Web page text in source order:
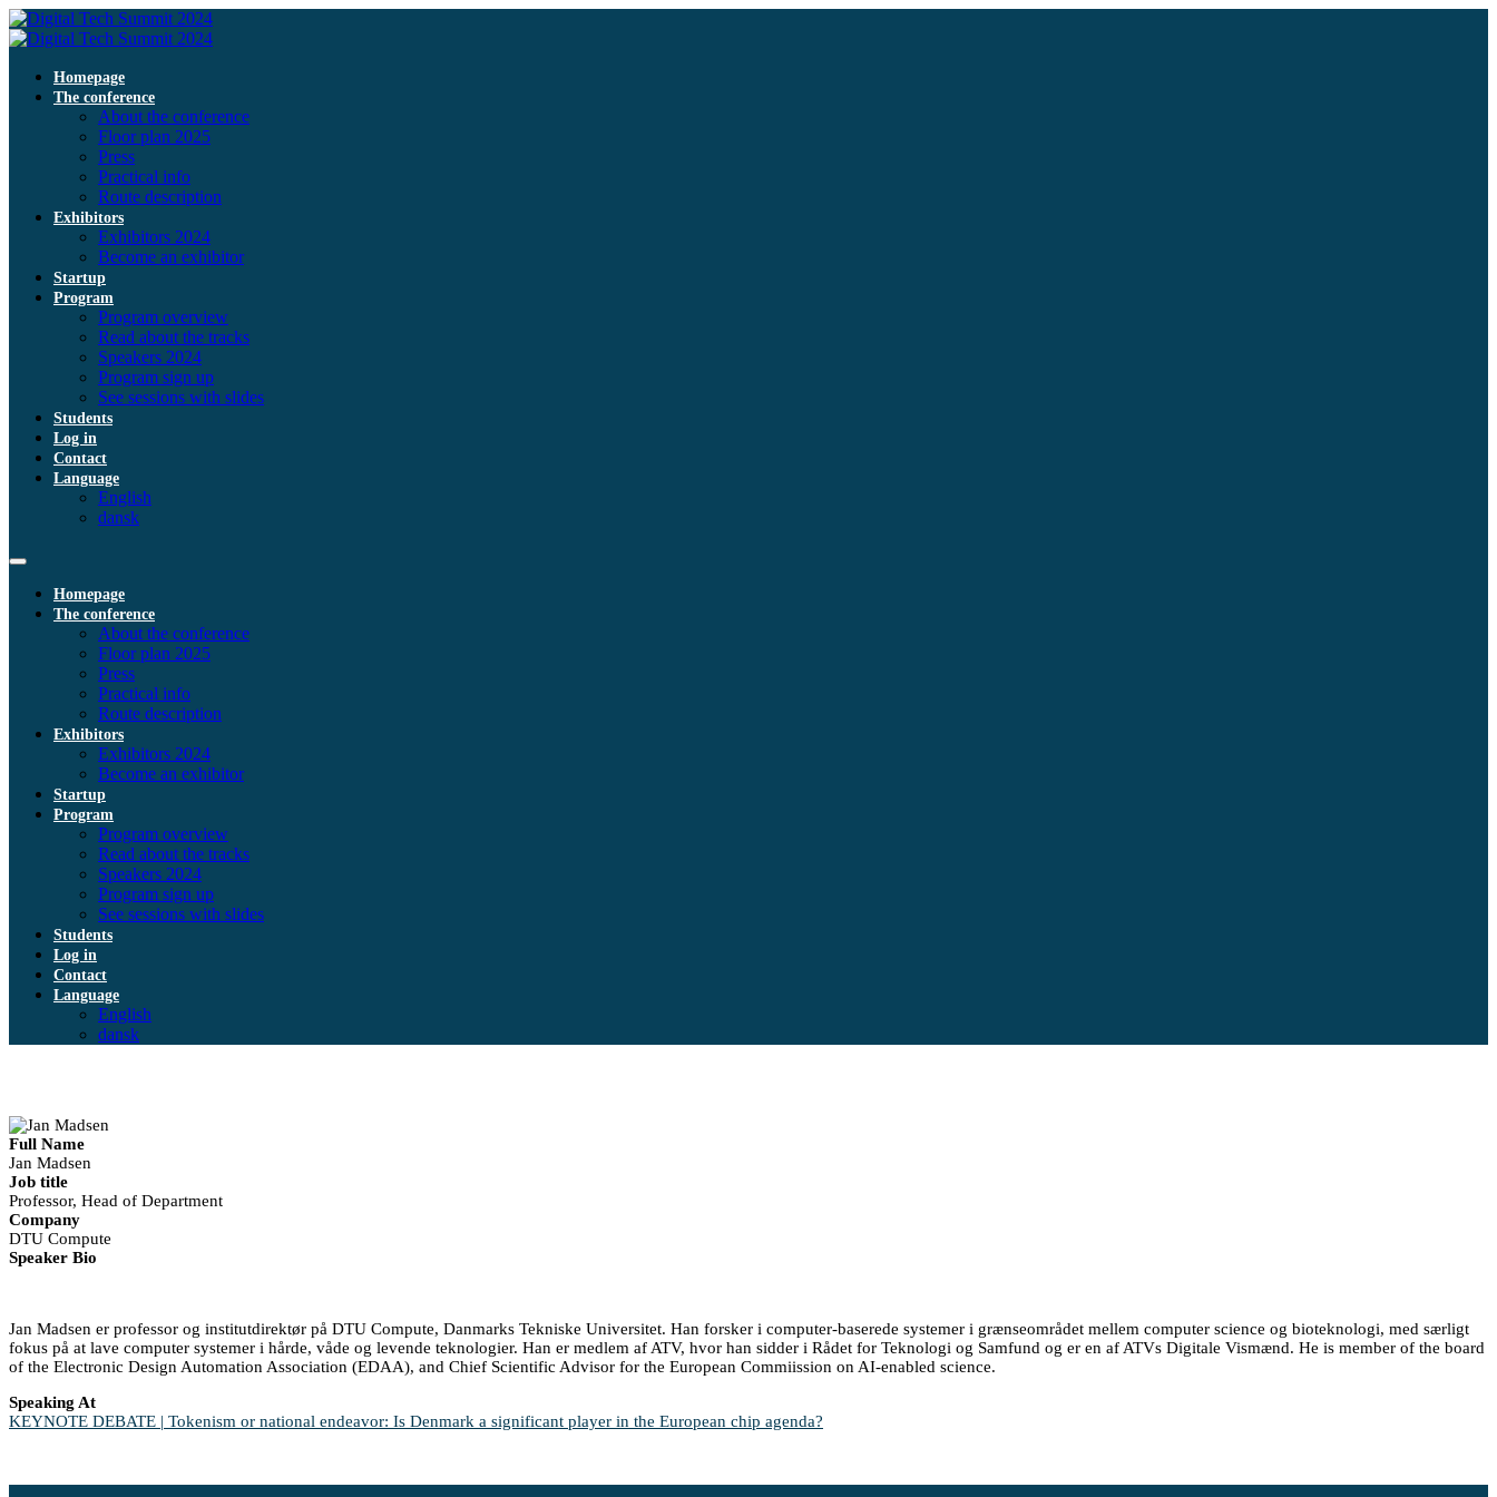
Homepage
The conference
About the conference
Floor plan 2025
Press
Practical info
Route description
Exhibitors
Exhibitors 2024
Become an exhibitor
Startup
Program
Program overview
Read about the tracks
Speakers 2024
Program sign up
See sessions with slides
Students
Log in
Contact
Language
English
dansk
Homepage
The conference
About the conference
Floor plan 2025
Press
Practical info
Route description
Exhibitors
Exhibitors 2024
Become an exhibitor
Startup
Program
Program overview
Read about the tracks
Speakers 2024
Program sign up
See sessions with slides
Students
Log in
Contact
Language
English
dansk
Full Name
Jan Madsen
Job title
Professor, Head of Department
Company
DTU Compute
Speaker Bio
Jan Madsen er professor og institutdirektør på DTU Compute, Danmarks Tekniske Universitet. Han forsker i computer-baserede systemer i grænseområdet mellem computer science og bioteknologi, med særligt
fokus på at lave computer systemer i hårde, våde og levende teknologier. Han er medlem af ATV, hvor han sidder i Rådet for Teknologi og Samfund og er en af ATVs Digitale Vismænd. He is member of the board
of the Electronic Design Automation Association (EDAA), and Chief Scientific Advisor for the European Commiission on AI-enabled science.
Speaking At
KEYNOTE DEBATE | Tokenism or national endeavor: Is Denmark a significant player in the European chip agenda?